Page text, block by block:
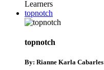
Learners
topnotch
topnotch
By: Rianne Karla Cabarles